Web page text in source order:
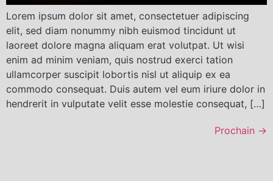
Lorem ipsum dolor sit amet, consectetuer adipiscing
elit, sed diam nonummy nibh euismod tincidunt ut
laoreet dolore magna aliquam erat volutpat. Ut wisi
enim ad minim veniam, quis nostrud exerci tation
ullamcorper suscipit lobortis nisl ut aliquip ex ea
commodo consequat. Duis autem vel eum iriure dolor in
hendrerit in vulputate velit esse molestie consequat, […]
Prochain →